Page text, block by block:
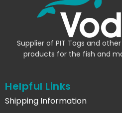
Supplier of PIT Tags and
products for the fish and
Helpful Links
Shipping Information